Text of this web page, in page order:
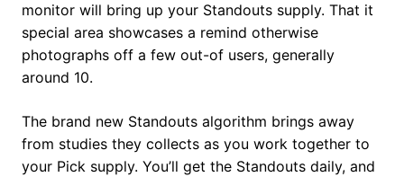
monitor will bring up your Standouts supply. That it
special area showcases a remind otherwise
photographs off a few out-of users, generally
around 10.
The brand new Standouts algorithm brings away
from studies they collects as you work together to
your Pick supply. You’ll get the Standouts daily, and